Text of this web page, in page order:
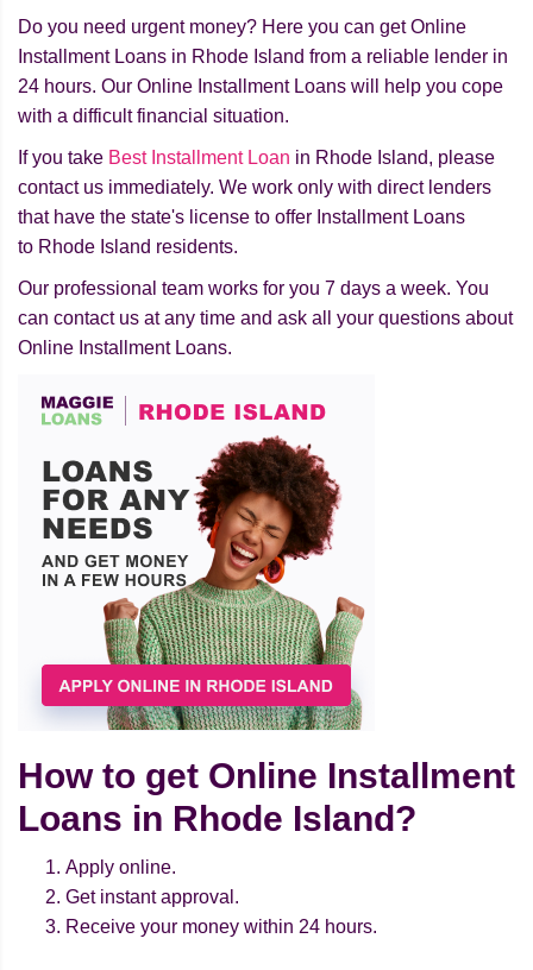
Do you need urgent money? Here you can get Online
Installment Loans in Rhode Island from a reliable lender in
24 hours. Our Online Installment Loans will help you cope
with a difficult financial situation.
If you take Best Installment Loan in Rhode Island, please
contact us immediately. We work only with direct lenders
that have the state's license to offer Installment Loans
to Rhode Island residents.
Our professional team works for you 7 days a week. You
can contact us at any time and ask all your questions about
Online Installment Loans.
How to get Online Installment
Loans in Rhode Island?
Apply online.
Get instant approval.
Receive your money within 24 hours.